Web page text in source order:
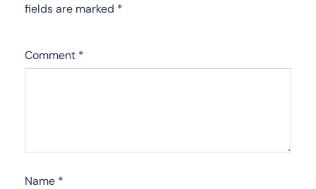
fields are marked *
Comment *
Name *